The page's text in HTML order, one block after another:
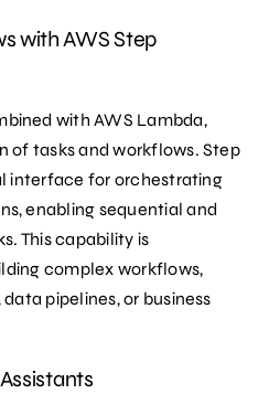
with AWS Step
with AWS Lambda,
of tasks and workflows. Step
interface for orchestrating
enabling sequential and
This capability is
complex workflows,
pipelines, or business